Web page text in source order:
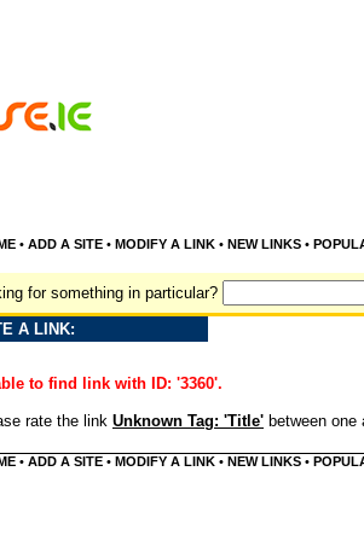
• ADD A SITE• MODIFY A LINK• NEW LINKS•
for something in particular?
A LINK:
to find link with ID: '3360'.
rate the link Unknown Tag: 'Title' between
• ADD A SITE• MODIFY A LINK• NEW LINKS•